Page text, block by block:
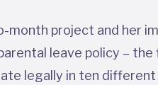
month project and her
leave policy –
legally in ten